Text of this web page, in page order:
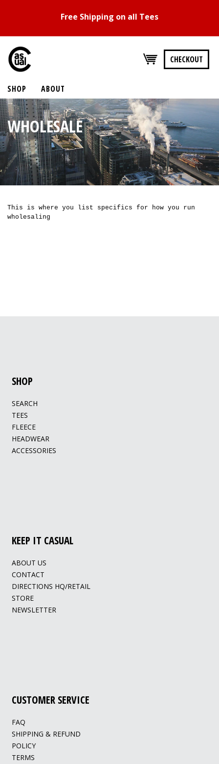
Free Shipping on all Tees
CHECKOUT
SHOP ABOUT
WHOLESALE
This is where you list specifics for how you run
wholesaling
SHOP
SEARCH
TEES
FLEECE
HEADWEAR
ACCESSORIES
KEEP IT CASUAL
ABOUT US
CONTACT
DIRECTIONS HQ/RETAIL
STORE
NEWSLETTER
CUSTOMER SERVICE
FAQ
SHIPPING & REFUND
POLICY
TERMS